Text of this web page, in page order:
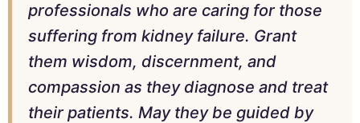
professionals who are caring for those
suffering from kidney failure. Grant
them wisdom, discernment, and
compassion as they diagnose and treat
their patients. May they be guided by